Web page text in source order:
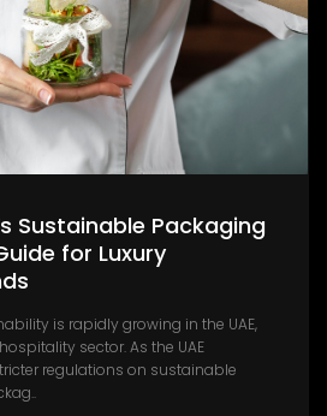
Sustainable Packaging
for Luxury
is rapidly growing in the UAE,
sector. As the UAE
regulations on sustainable